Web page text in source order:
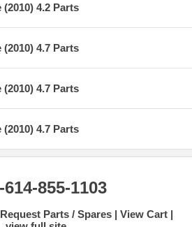
4.2 Parts
4.7 Parts
4.7 Parts
4.7 Parts
855-1103
Request Parts / Spares
View Cart